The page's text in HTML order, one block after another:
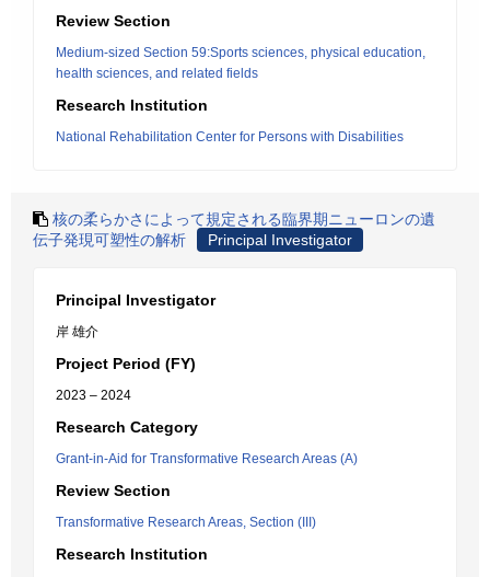
Review Section
Medium-sized Section 59:Sports sciences, physical education,
health sciences, and related fields
Research Institution
National Rehabilitation Center for Persons with Disabilities
核の柔らかさによって規定される臨界期ニューロンの遺
伝子発現可塑性の解析
Principal Investigator
Principal Investigator
岸 雄介
Project Period (FY)
2023 – 2024
Research Category
Grant-in-Aid for Transformative Research Areas (A)
Review Section
Transformative Research Areas, Section (III)
Research Institution